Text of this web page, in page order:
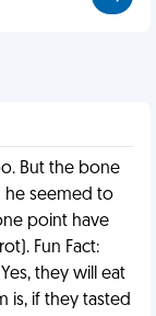
But the bone
he seemed to
point have
Fun Fact:
they will eat
is, if they tasted